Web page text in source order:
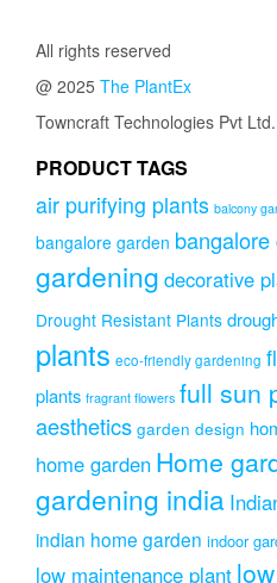
All rights reserved
@ 2025 The PlantEx
Towncraft Technologies Pvt Ltd.
PRODUCT TAGS
air purifying plants balcony
bangalore garden
gardening decorative
Drought Resistant Plants
plants eco-friendly gardening
plants fragrant flowers full sun
aesthetics garden design
home garden Home
gardening india
indian home garden indoor
low maintenance plant